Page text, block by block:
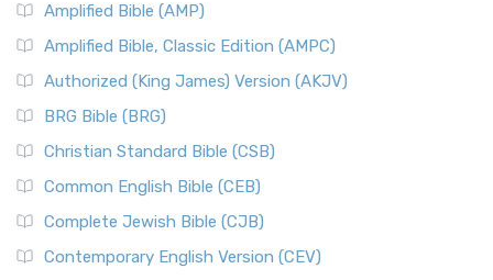
Amplified Bible (AMP)
Amplified Bible, Classic Edition (AMPC)
Authorized (King James) Version (AKJV)
BRG Bible (BRG)
Christian Standard Bible (CSB)
Common English Bible (CEB)
Complete Jewish Bible (CJB)
Contemporary English Version (CEV)